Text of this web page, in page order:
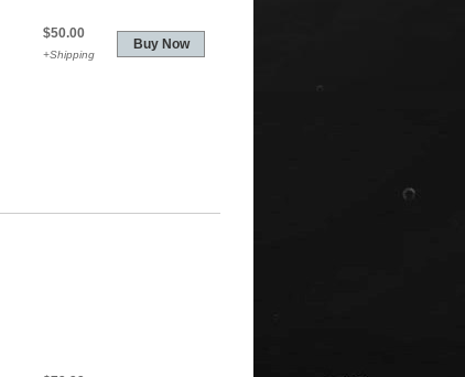
$50.00
+Shipping